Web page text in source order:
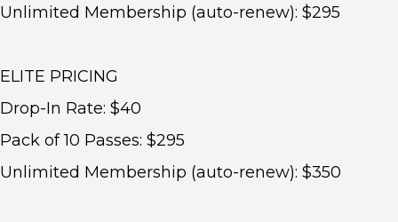
Unlimited Membership (auto-renew): $295
ELITE PRICING
Drop-In Rate: $40
Pack of 10 Passes: $295
Unlimited Membership (auto-renew): $350